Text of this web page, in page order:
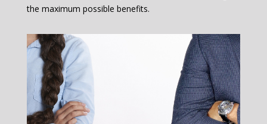
the maximum possible benefits.